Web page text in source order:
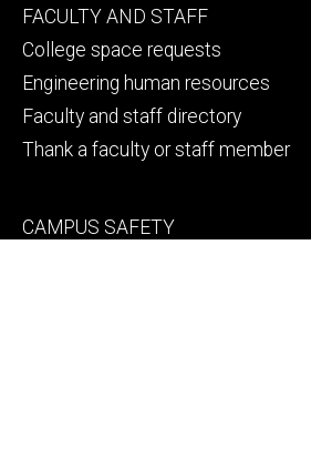
Footer
secondary
FACULTY AND STAFF
College space requests
Engineering human resources
Faculty and staff directory
Thank a faculty or staff member
Footer
CAMPUS SAFETY